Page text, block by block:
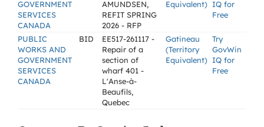
GOVERNMENT
SERVICES
CANADA
AMUNDSEN,
REFIT SPRING
2026 - RFP
Equivalent) IQ for
Free
PUBLIC
WORKS AND
GOVERNMENT
SERVICES
CANADA
BID
EE517-261117 -
Repair of a
section of
wharf 401 -
L'Anse-à-
Beaufils,
Quebec
Gatineau
(Territory
Equivalent)
Try
GovWin
IQ for
Free